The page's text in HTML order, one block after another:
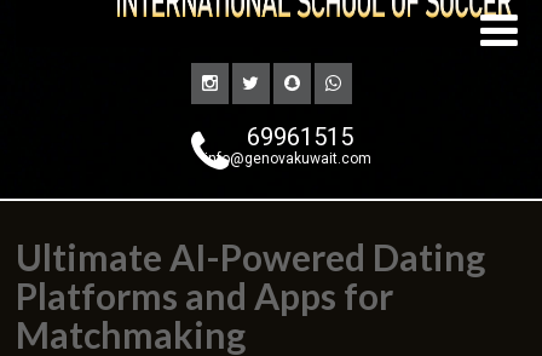
69961515
info@genovakuwait.com
Ultimate AI-Powered Dating
Platforms and Apps for
Matchmaking